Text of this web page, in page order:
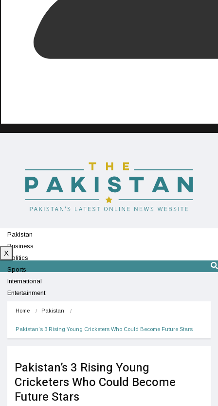
Pakistan
Business
Politics
Sports
International
Entertainment
X
Home Pakistan
Pakistan’s 3 Rising Young Cricketers Who Could Become Future Stars
Pakistan’s 3 Rising Young
Cricketers Who Could Become
Future Stars